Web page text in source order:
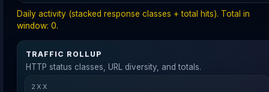
Daily activity (stacked response classes + total hits). Total in
window: 0.
TRAFFIC ROLLUP
HTTP status classes, URL diversity, and totals.
2XX